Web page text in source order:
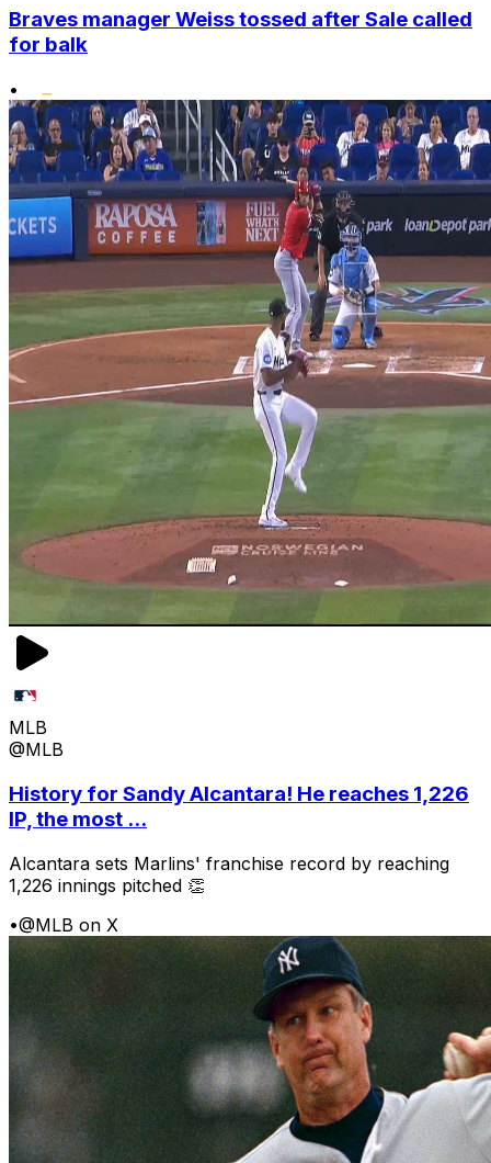
Braves manager Weiss tossed after Sale called
for balk
•
MLB
@MLB
History for Sandy Alcantara! He reaches 1,226
IP, the most ...
Alcantara sets Marlins' franchise record by reaching
1,226 innings pitched 👏
•@MLB on X